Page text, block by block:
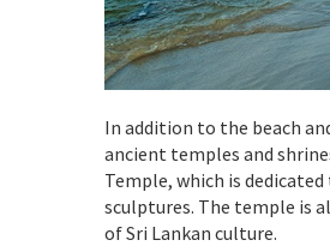
In addition to the beach
ancient temples and
Temple, which is
sculptures. The temple is
of Sri Lankan culture.